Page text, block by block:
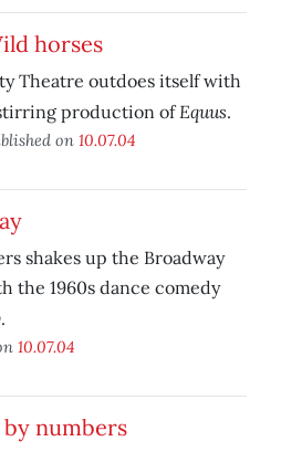
horses
Theatre outdoes itself with
production ofEquus.
on 10.07.04
shakes up the Broadway
the 1960s dance comedy
.
10.07.04
numbers